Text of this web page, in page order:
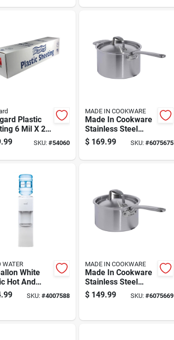
Plastic
6 Mil X 24
100 Ft. L
Clear
SKU: #54060
MADE IN COOKWARE
Made In Cookware
Stainless Steel
Saucepan 4 Qt
$ 169.99 SKU: #6075675
WATER
White
Hot And
Model
SKU: #4007588
MADE IN COOKWARE
Made In Cookware
Stainless Steel
Saucepan 2 Qt
Silver
$ 149.99 SKU: #6075669